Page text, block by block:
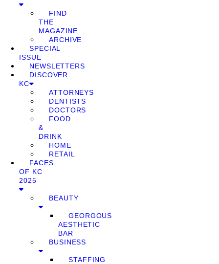
FIND
THE
MAGAZINE
ARCHIVE
SPECIAL
ISSUE
NEWSLETTERS
DISCOVER
KC
ATTORNEYS
DENTISTS
DOCTORS
FOOD
&
DRINK
HOME
RETAIL
FACES
OF KC
2025
BEAUTY
GEORGOUS
AESTHETIC
BAR
BUSINESS
STAFFING